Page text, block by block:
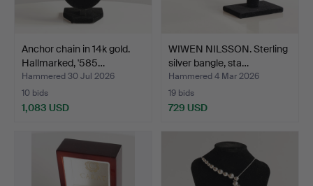
Anchor chain in 14k gold.
Hallmarked, '585…
Hammered 30 Jul 2026
10 bids
1,083 USD
WIWEN NILSSON. Sterling
silver bangle, sta…
Hammered 4 Mar 2026
19 bids
729 USD